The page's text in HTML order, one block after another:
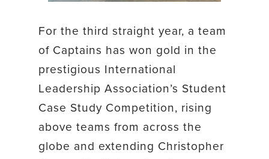
For the third straight year, a team
of Captains has won gold in the
prestigious International
Leadership Association’s Student
Case Study Competition, rising
above teams from across the
globe and extending Christopher